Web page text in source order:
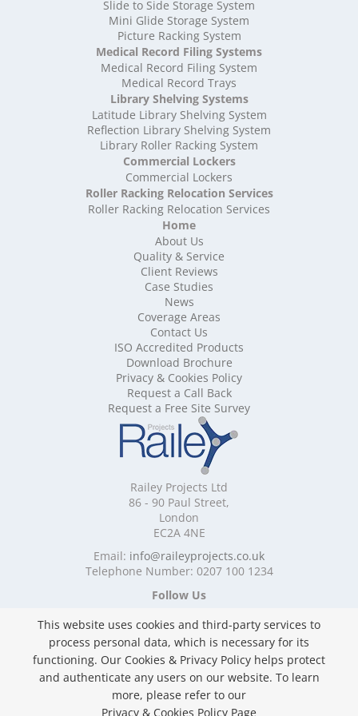
High Density Storage Somerset
High Density Storage South Yorkshire
High Density Storage Staffordshire
High Density Storage Suffolk
High Density Storage Surrey
High Density Storage Tyne and Wear
High Density Storage Warwickshire
High Density Storage West Midlands
High Density Storage West Sussex
High Density Storage West Yorkshire
High Density Storage Wiltshire
High Density Storage Worcestershire
Mobile Shelving
Mobile Shelving Bedfordshire
Mobile Shelving Berkshire
Mobile Shelving Bristol
Mobile Shelving Buckinghamshire
Mobile Shelving Cambridgeshire
Mobile Shelving Cardiff
Mobile Shelving Cheshire
Mobile Shelving Cornwall
Mobile Shelving Cumbria
Mobile Shelving Derbyshire
Mobile Shelving Devon
Mobile Shelving Dorset
Mobile Shelving East Riding of Yorkshire
Mobile Shelving East Sussex
Mobile Shelving Edinburgh
Mobile Shelving Essex
Mobile Shelving Glasgow
Mobile Shelving Gloucestershire
Mobile Shelving Greater Manchester
Mobile Shelving Hampshire
Mobile Shelving Hertfordshire
Mobile Shelving Kent
Mobile Shelving Lancashire
Mobile Shelving Leicestershire
Mobile Shelving Lincolnshire
Slide to Side Storage System
Mini Glide Storage System
Picture Racking System
Medical Record Filing Systems
Medical Record Filing System
Medical Record Trays
Library Shelving Systems
Latitude Library Shelving System
Reflection Library Shelving System
Library Roller Racking System
Commercial Lockers
Commercial Lockers
Roller Racking Relocation Services
Roller Racking Relocation Services
Home
About Us
Quality & Service
Client Reviews
Case Studies
News
Coverage Areas
Contact Us
ISO Accredited Products
Download Brochure
Privacy & Cookies Policy
Request a Call Back
Request a Free Site Survey
Railey Projects Ltd
86 - 90 Paul Street,
London
EC2A 4NE
Email: info@raileyprojects.co.uk
Telephone Number: 0207 100 1234
Follow Us
Privacy & Cookies Policy
Copyright ©2026 Railey Projects Ltd. All Rights
This website uses cookies and third-party services to
process personal data, which is necessary for its
functioning. Our Cookies & Privacy Policy helps protect
and authenticate any users on our website. To learn
more, please refer to our
Privacy & Cookies Policy Page